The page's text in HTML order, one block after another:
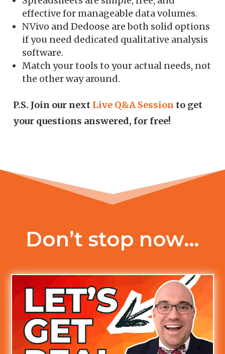
effective for manageable data volumes.
NVivo and Dedoose are both solid options
if you need dedicated qualitative analysis
software.
Match your tools to your actual needs, not
the other way around.
P.S. Join our next Live Q&A Session to get
your questions answered, for free!
Don’t stop now…